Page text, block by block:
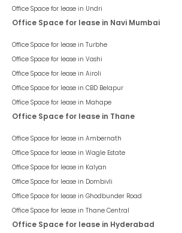
Office Space for lease in Undri
Office Space for lease in Navi Mumbai
Office Space for lease in Turbhe
Office Space for lease in Vashi
Office Space for lease in Airoli
Office Space for lease in CBD Belapur
Office Space for lease in Mahape
Office Space for lease in Thane
Office Space for lease in Ambernath
Office Space for lease in Wagle Estate
Office Space for lease in Kalyan
Office Space for lease in Dombivli
Office Space for lease in Ghodbunder Road
Office Space for lease in Thane Central
Office Space for lease in Hyderabad